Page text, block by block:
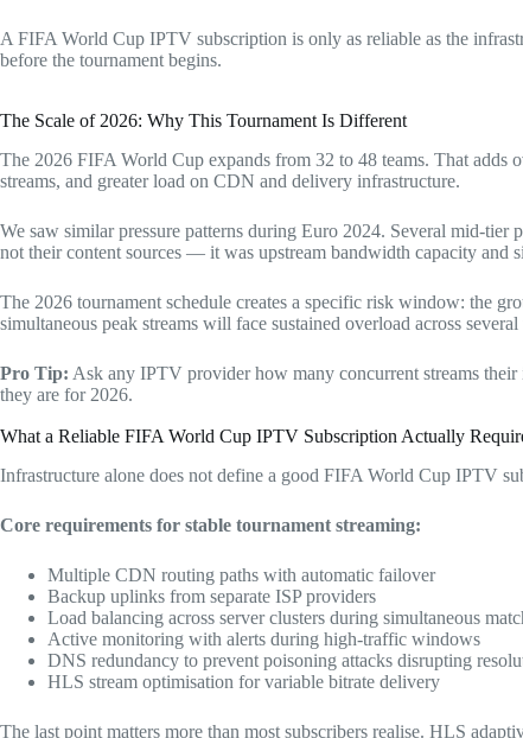
A FIFA World Cup IPTV subscription is only as reliable as the
before the tournament begins.
The Scale of 2026: Why This Tournament Is Different
The 2026 FIFA World Cup expands from 32 to 48 teams. That adds
streams, and greater load on CDN and delivery infrastructure.
We saw similar pressure patterns during Euro 2024. Several mid-
not their content sources — it was upstream bandwidth capacity and
The 2026 tournament schedule creates a specific risk window: the
simultaneous peak streams will face sustained overload across several
Pro Tip: Ask any IPTV provider how many concurrent streams
they are for 2026.
What a Reliable FIFA World Cup IPTV Subscription Actually
Infrastructure alone does not define a good FIFA World Cup IPTV
Core requirements for stable tournament streaming:
Multiple CDN routing paths with automatic failover
Backup uplinks from separate ISP providers
Load balancing across server clusters during simultaneous
Active monitoring with alerts during high-traffic windows
DNS redundancy to prevent poisoning attacks disrupting
HLS stream optimisation for variable bitrate delivery
The last point matters more than most subscribers realise. HLS